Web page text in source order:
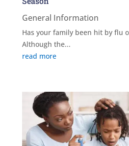
General Information
Has your family been hit by flu
Although the...
read more